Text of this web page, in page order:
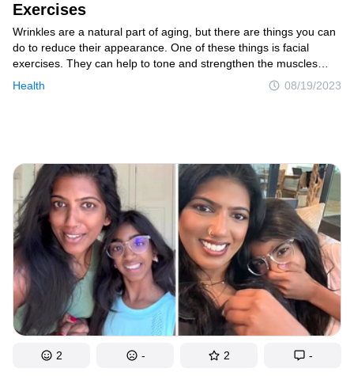
Exercises
Health 08/19/2023
Wrinkles are a natural part of aging, but there are things you can
do to reduce their appearance. One of these things is facial
exercises. They can help to tone and strengthen the muscles
in your face, which can help to smooth out wrinkles and improve
2 - 2 -